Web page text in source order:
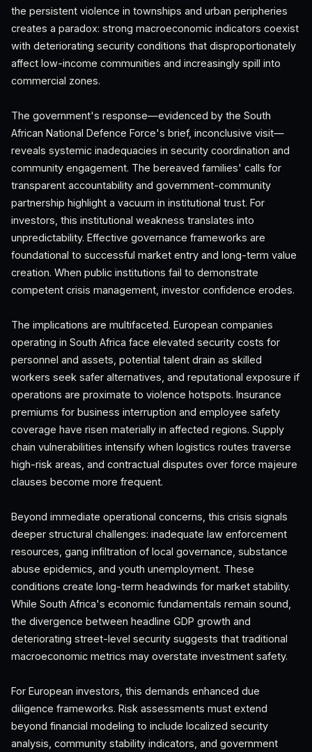
the persistent violence in townships and urban peripheries
creates a paradox: strong macroeconomic indicators coexist
with deteriorating security conditions that disproportionately
affect low-income communities and increasingly spill into
commercial zones.
The government's response—evidenced by the South
African National Defence Force's brief, inconclusive visit—
reveals systemic inadequacies in security coordination and
community engagement. The bereaved families' calls for
transparent accountability and government-community
partnership highlight a vacuum in institutional trust. For
investors, this institutional weakness translates into
unpredictability. Effective governance frameworks are
foundational to successful market entry and long-term value
creation. When public institutions fail to demonstrate
competent crisis management, investor confidence erodes.
The implications are multifaceted. European companies
operating in South Africa face elevated security costs for
personnel and assets, potential talent drain as skilled
workers seek safer alternatives, and reputational exposure if
operations are proximate to violence hotspots. Insurance
premiums for business interruption and employee safety
coverage have risen materially in affected regions. Supply
chain vulnerabilities intensify when logistics routes traverse
high-risk areas, and contractual disputes over force majeure
clauses become more frequent.
Beyond immediate operational concerns, this crisis signals
deeper structural challenges: inadequate law enforcement
resources, gang infiltration of local governance, substance
abuse epidemics, and youth unemployment. These
conditions create long-term headwinds for market stability.
While South Africa's economic fundamentals remain sound,
the divergence between headline GDP growth and
deteriorating street-level security suggests that traditional
macroeconomic metrics may overstate investment safety.
For European investors, this demands enhanced due
diligence frameworks. Risk assessments must extend
beyond financial modeling to include localized security
analysis, community stability indicators, and government